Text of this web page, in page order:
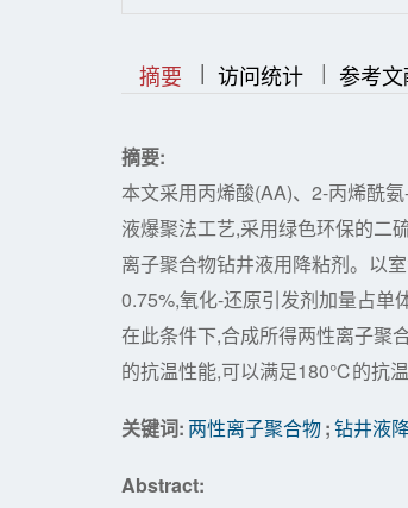
摘要 || 访问统计 | 参考
摘要:
本文采用丙烯酸(AA)、2-丙烯酰
液爆聚法工艺,采用绿色环保的二
离子聚合物钻井液用降粘剂。以
0.75%,氧化-还原引发剂加量占单
在此条件下,合成所得两性离子聚
的抗温性能,可以满足180℃的抗
关键词: 两性离子聚合物;钻井液
Abstract: